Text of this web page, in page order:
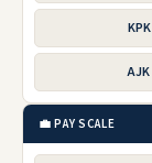
KPK
AJK
💼 PAY SCALE